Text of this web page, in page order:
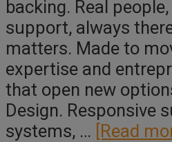
backing. Real
support, always
matters. Made to
expertise and
that open new
Design. Responsive
systems, … [Read